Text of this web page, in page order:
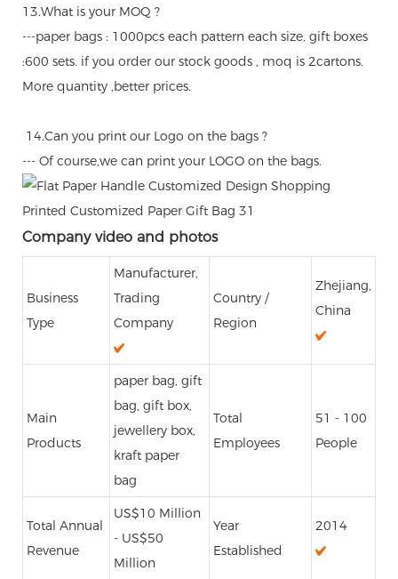
13.What is your MOQ ?
---paper bags : 1000pcs each pattern each size, gift boxes
:600 sets. if you order our stock goods , moq is 2cartons.
More quantity ,better prices.
14.Can you print our Logo on the bags ?
--- Of course,we can print your LOGO on the bags.
Company video and photos
Business
Type
Manufacturer,
Trading
Company
Country /
Region
Zhejiang,
China
Main
Products
paper bag, gift
bag, gift box,
jewellery box,
kraft paper
bag
Total
Employees
51 - 100
People
Total Annual
Revenue
US$10 Million
- US$50
Million
Year
Established
2014